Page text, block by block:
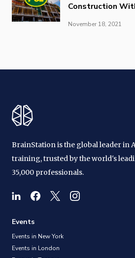
Construction
November 18, 2021
BrainStation is the global leader in
training, trusted by the world's
35,000 professionals.
Events
Events in New York
Events in London